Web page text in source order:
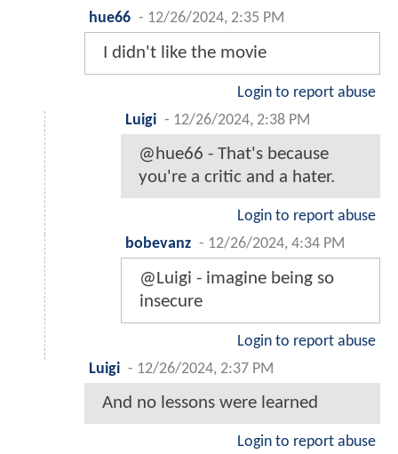
hue66 - 12/26/2024, 2:35 PM
I didn't like the movie
Login to report abuse
Luigi - 12/26/2024, 2:38 PM
@hue66 - That's because
you're a critic and a hater.
Login to report abuse
bobevanz - 12/26/2024, 4:34 PM
@Luigi - imagine being so
insecure
Login to report abuse
Luigi - 12/26/2024, 2:37 PM
And no lessons were learned
Login to report abuse